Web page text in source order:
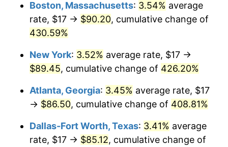
2009 $55.94 -0.36%
2010 $56.86
2011 $58.65 3.16%
$60.74 1.46%
2014 $61.73 1.62%
Boston, Massachusetts: 3.54% average
rate, $17 → $90.20, cumulative change of
430.59%
New York: 3.52% average rate, $17 →
$89.45, cumulative change of 426.20%
Atlanta, Georgia: 3.45% average rate, $17
→ $86.50, cumulative change of 408.81%
Dallas-Fort Worth, Texas: 3.41% average
rate, $17 → $85.12, cumulative change of